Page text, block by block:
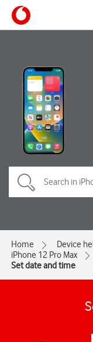
Home Device
iPhone 12 Pro Max
Set date and time